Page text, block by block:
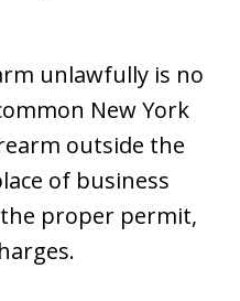
unlawfully is no
New York
outside the
of business
proper permit,